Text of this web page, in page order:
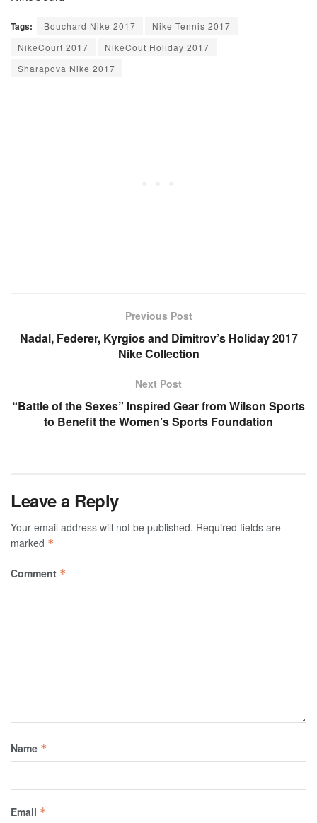
Tags: Bouchard Nike 2017
Nike Tennis 2017
NikeCourt 2017
NikeCout Holiday 2017
Sharapova Nike 2017
Previous Post
Nadal, Federer, Kyrgios and Dimitrov’s Holiday 2017
Nike Collection
Next Post
“Battle of the Sexes” Inspired Gear from Wilson Sports
to Benefit the Women’s Sports Foundation
Leave a Reply
Your email address will not be published. Required fields are
marked *
Comment *
Name *
Email *